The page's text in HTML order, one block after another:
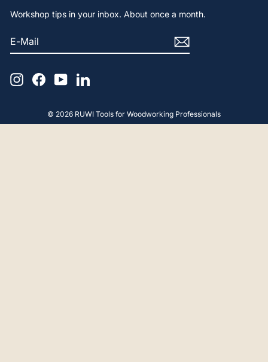
Workshop tips in your inbox. About once a month.
E-
MAIL
SUBSCRIBE
InstagramFacebook
YouTubeLinkedIn
© 2026 RUWI Tools for Woodworking Professionals